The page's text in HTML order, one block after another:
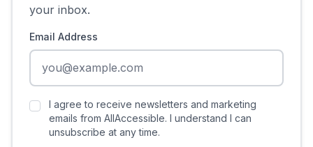
your inbox.
Email Address
I agree to receive newsletters and marketing
emails from AllAccessible. I understand I can
unsubscribe at any time.